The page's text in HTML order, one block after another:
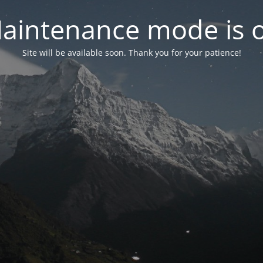
mode is
Site will be available soon. Thank you for your patience!